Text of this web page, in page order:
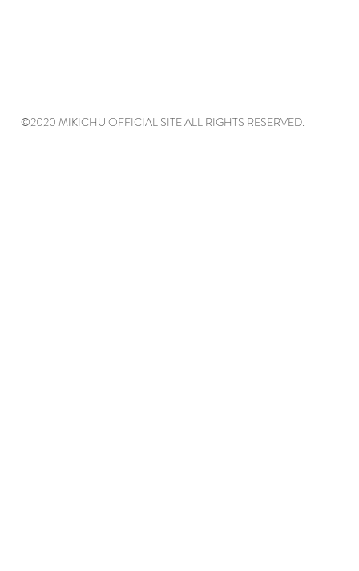
©2020 MIKICHU OFFICIAL SITE ALL RIGHTS RESERVED.